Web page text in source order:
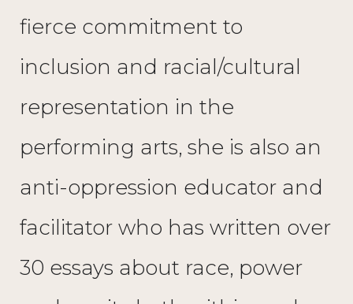
fierce commitment to
inclusion and racial/cultural
representation in the
performing arts, she is also an
anti-oppression educator and
facilitator who has written over
30 essays about race, power